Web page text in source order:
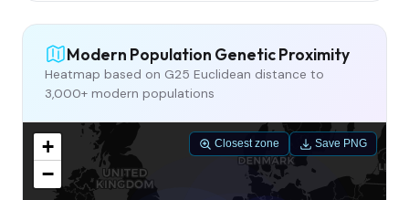
Modern Population Genetic Proximity
Heatmap based on G25 Euclidean distance to
3,000+ modern populations
+
−
Closest zone Save PNG